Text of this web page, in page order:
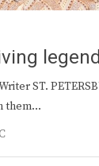
legend
ST.
them…